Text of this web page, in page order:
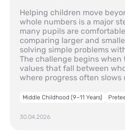
Helping children move
whole numbers is a major
many pupils are
comparing larger and
solving simple problems
The challenge begins
values that fall between
where progress often slows
Middle Childhood (9–11 Years)
30.04.2026